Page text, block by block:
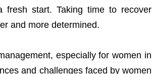
start. Taking time to recover
and more determined.
especially for women in
and challenges faced by women